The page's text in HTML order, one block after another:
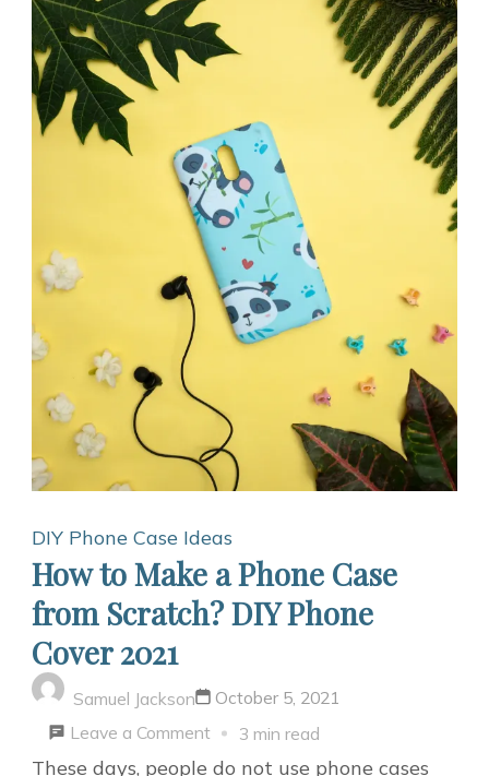
DIY Phone Case Ideas
How to Make a Phone Case
from Scratch? DIY Phone
Cover 2021
Samuel Jackson
October 5, 2021
Leave a Commenton
How
3 min read
These days, people do not use phone cases